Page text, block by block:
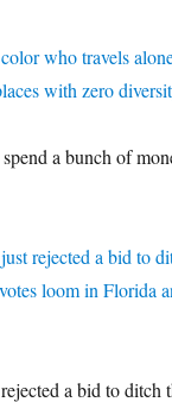
who travels
with zero
a bunch of
rejected a bid to
loom in Florida
a bid to ditch